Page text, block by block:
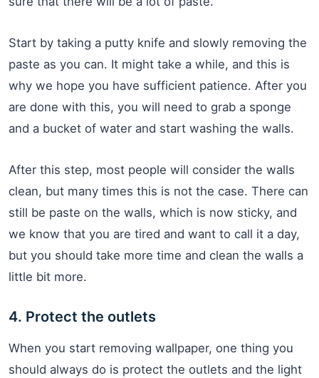
Start by taking a putty knife and slowly removing the
paste as you can. It might take a while, and this is
why we hope you have sufficient patience. After you
are done with this, you will need to grab a sponge
and a bucket of water and start washing the walls.
After this step, most people will consider the walls
clean, but many times this is not the case. There can
still be paste on the walls, which is now sticky, and
we know that you are tired and want to call it a day,
but you should take more time and clean the walls a
little bit more.
4. Protect the outlets
When you start removing wallpaper, one thing you
should always do is protect the outlets and the light